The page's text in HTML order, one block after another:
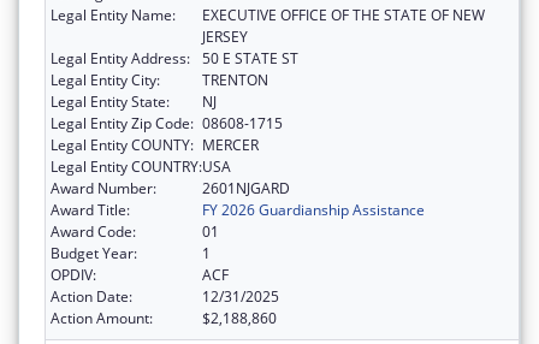
Legal Entity Name:
EXECUTIVE OFFICE OF THE STATE OF NEW
JERSEY
Legal Entity Address: 50 E STATE ST
Legal Entity City:
TRENTON
Legal Entity State:
NJ
Legal Entity Zip Code: 08608-1715
Legal Entity COUNTY: MERCER
Legal Entity COUNTRY:USA
Award Number:
2601NJGARD
Award Title:
FY 2026 Guardianship Assistance
Award Code:
01
Budget Year:
1
OPDIV:
ACF
Action Date:
12/31/2025
Action Amount:
$2,188,860